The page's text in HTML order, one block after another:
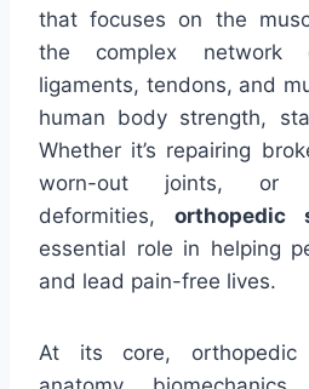
that focuses on the
the complex network
ligaments, tendons, and
human body strength,
Whether it’s repairing
worn-out joints, or
deformities, orthopedic
essential role in helping
and lead pain-free lives.
At its core, orthopedic